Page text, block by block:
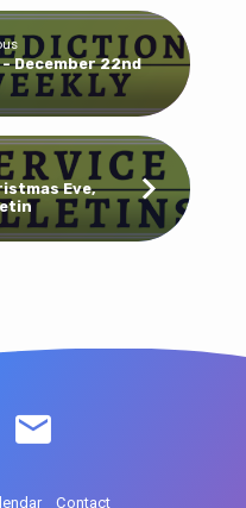
December 22nd
Eve,
Contact